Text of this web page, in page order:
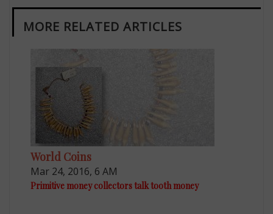
MORE RELATED ARTICLES
World Coins
Mar 24, 2016, 6 AM
Primitive money collectors talk tooth money